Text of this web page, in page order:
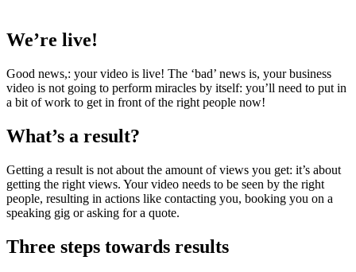
We’re live!
Good news,: your video is live! The ‘bad’ news is, your business
video is not going to perform miracles by itself: you’ll need to put in
a bit of work to get in front of the right people now!
What’s a result?
Getting a result is not about the amount of views you get: it’s about
getting the right views. Your video needs to be seen by the right
people, resulting in actions like contacting you, booking you on a
speaking gig or asking for a quote.
Three steps towards results